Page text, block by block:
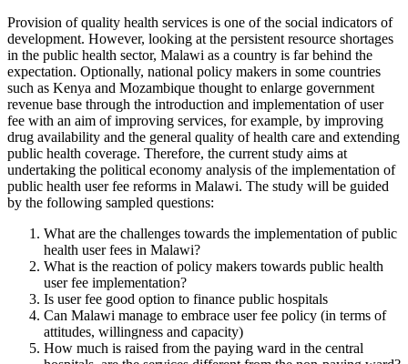
Provision of quality health services is one of the social indicators of
development. However, looking at the persistent resource shortages
in the public health sector, Malawi as a country is far behind the
expectation. Optionally, national policy makers in some countries
such as Kenya and Mozambique thought to enlarge government
revenue base through the introduction and implementation of user
fee with an aim of improving services, for example, by improving
drug availability and the general quality of health care and extending
public health coverage. Therefore, the current study aims at
undertaking the political economy analysis of the implementation of
public health user fee reforms in Malawi. The study will be guided
by the following sampled questions:
What are the challenges towards the implementation of public
health user fees in Malawi?
What is the reaction of policy makers towards public health
user fee implementation?
Is user fee good option to finance public hospitals
Can Malawi manage to embrace user fee policy (in terms of
attitudes, willingness and capacity)
How much is raised from the paying ward in the central